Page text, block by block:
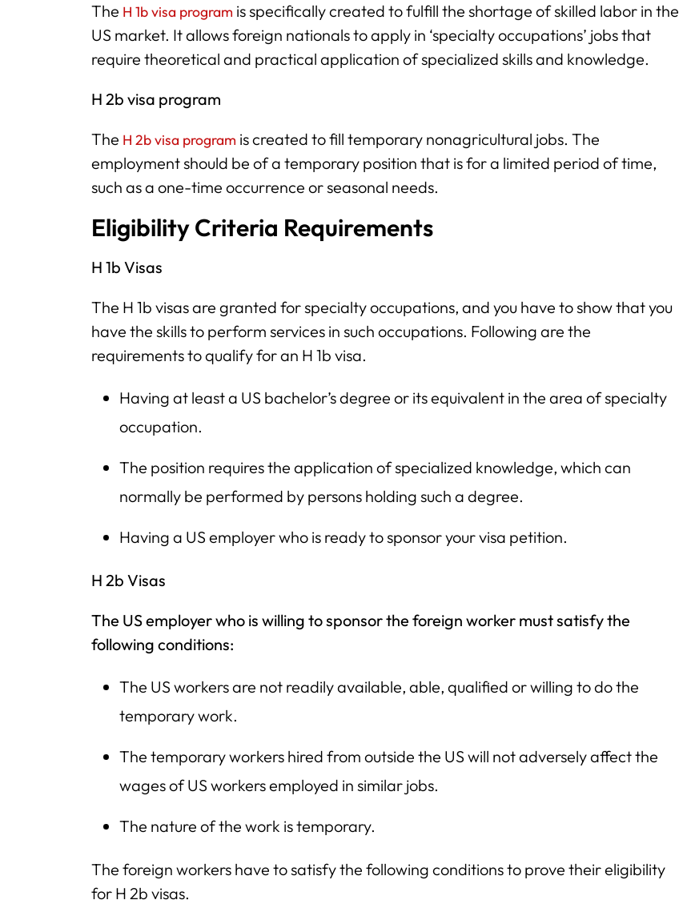
The H 1b visa program is specifically created to fulfill the shortage of skilled labor in the
US market. It allows foreign nationals to apply in ‘specialty occupations’ jobs that
require theoretical and practical application of specialized skills and knowledge.
H 2b visa program
The H 2b visa program is created to fill temporary nonagricultural jobs. The
employment should be of a temporary position that is for a limited period of time,
such as a one-time occurrence or seasonal needs.
Eligibility Criteria Requirements
H 1b Visas
The H 1b visas are granted for specialty occupations, and you have to show that you
have the skills to perform services in such occupations. Following are the
requirements to qualify for an H 1b visa.
Having at least a US bachelor’s degree or its equivalent in the area of specialty
occupation.
The position requires the application of specialized knowledge, which can
normally be performed by persons holding such a degree.
Having a US employer who is ready to sponsor your visa petition.
H 2b Visas
The US employer who is willing to sponsor the foreign worker must satisfy the
following conditions:
The US workers are not readily available, able, qualified or willing to do the
temporary work.
The temporary workers hired from outside the US will not adversely affect the
wages of US workers employed in similar jobs.
The nature of the work is temporary.
The foreign workers have to satisfy the following conditions to prove their eligibility
for H 2b visas.